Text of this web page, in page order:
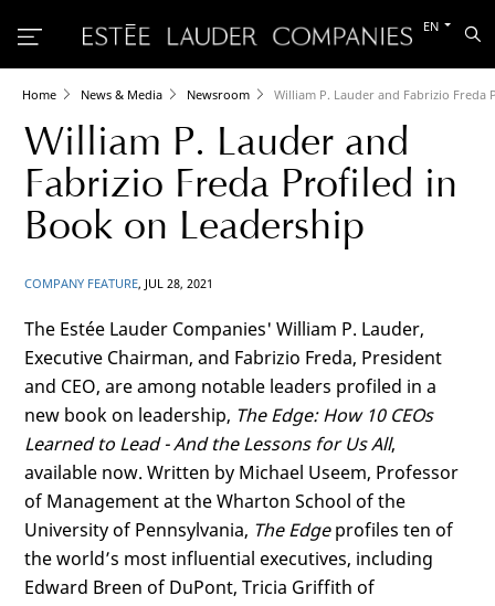
Switch
other
language
EN
Home News & Media Newsroom William P. Lauder and Fabrizio
William P. Lauder and
Fabrizio Freda Profiled in
Book on Leadership
COMPANY FEATURE, JUL 28, 2021
The Estée Lauder Companies' William P. Lauder,
Executive Chairman, and Fabrizio Freda, President
and CEO, are among notable leaders profiled in a
new book on leadership, The Edge: How 10 CEOs
Learned to Lead - And the Lessons for Us All,
available now. Written by Michael Useem, Professor
of Management at the Wharton School of the
University of Pennsylvania, The Edgeprofiles ten of
the world’s most influential executives, including
Edward Breen of DuPont, Tricia Griffith of